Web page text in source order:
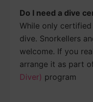
Do I need a dive
While only
dive. Snorkellers
welcome. If you
arrange it as part
Diver) program